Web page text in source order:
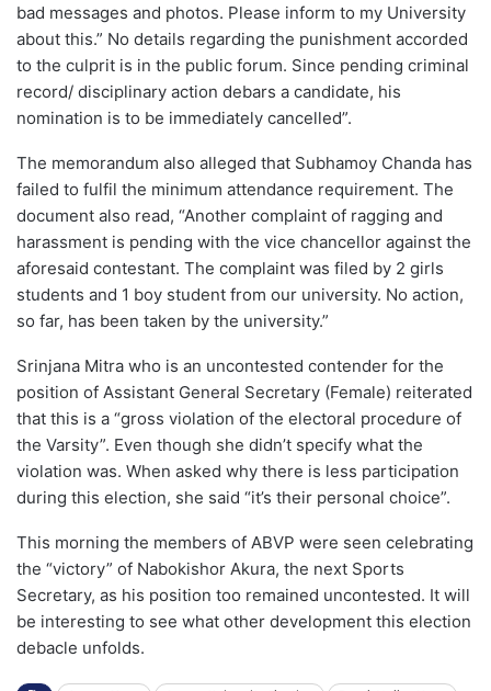
bad messages and photos. Please inform to my University
about this.” No details regarding the punishment accorded
to the culprit is in the public forum. Since pending criminal
record/ disciplinary action debars a candidate, his
nomination is to be immediately cancelled”.
The memorandum also alleged that Subhamoy Chanda has
failed to fulfil the minimum attendance requirement. The
document also read, “Another complaint of ragging and
harassment is pending with the vice chancellor against the
aforesaid contestant. The complaint was filed by 2 girls
students and 1 boy student from our university. No action,
so far, has been taken by the university.”
Srinjana Mitra who is an uncontested contender for the
position of Assistant General Secretary (Female) reiterated
that this is a “gross violation of the electoral procedure of
the Varsity”. Even though she didn’t specify what the
violation was. When asked why there is less participation
during this election, she said “it’s their personal choice”.
This morning the members of ABVP were seen celebrating
the “victory” of Nabokishor Akura, the next Sports
Secretary, as his position too remained uncontested. It will
be interesting to see what other development this election
debacle unfolds.